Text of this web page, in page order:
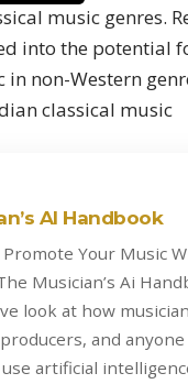
music genres.
into the potential
in non-Western
classical music
AI Handbook
Promote Your Music
Musician’s Ai
look at how
and
artificial